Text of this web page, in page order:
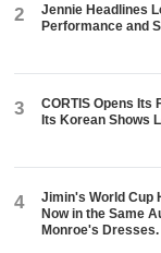
2
Jennie Headlines
Performance and
3
CORTIS Opens Its
Its Korean Shows
4
Jimin's World Cup
Now in the Same
Monroe's Dresses.